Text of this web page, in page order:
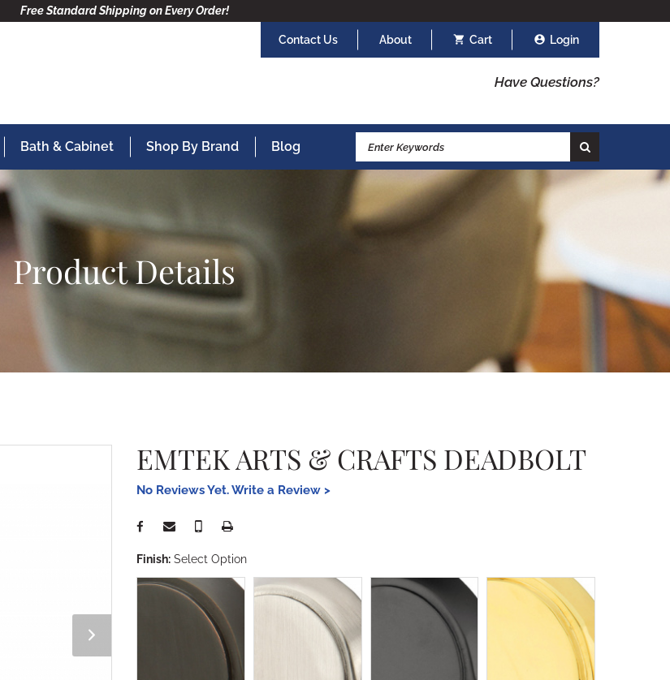
Free Standard Shipping on Every Order!
Contact Us About Cart Login
Have Questions?
Bath & Cabinet Shop By Brand Blog
Product Details
EMTEK ARTS & CRAFTS DEADBOLT
No Reviews Yet. Write a Review >
Finish: Select Option